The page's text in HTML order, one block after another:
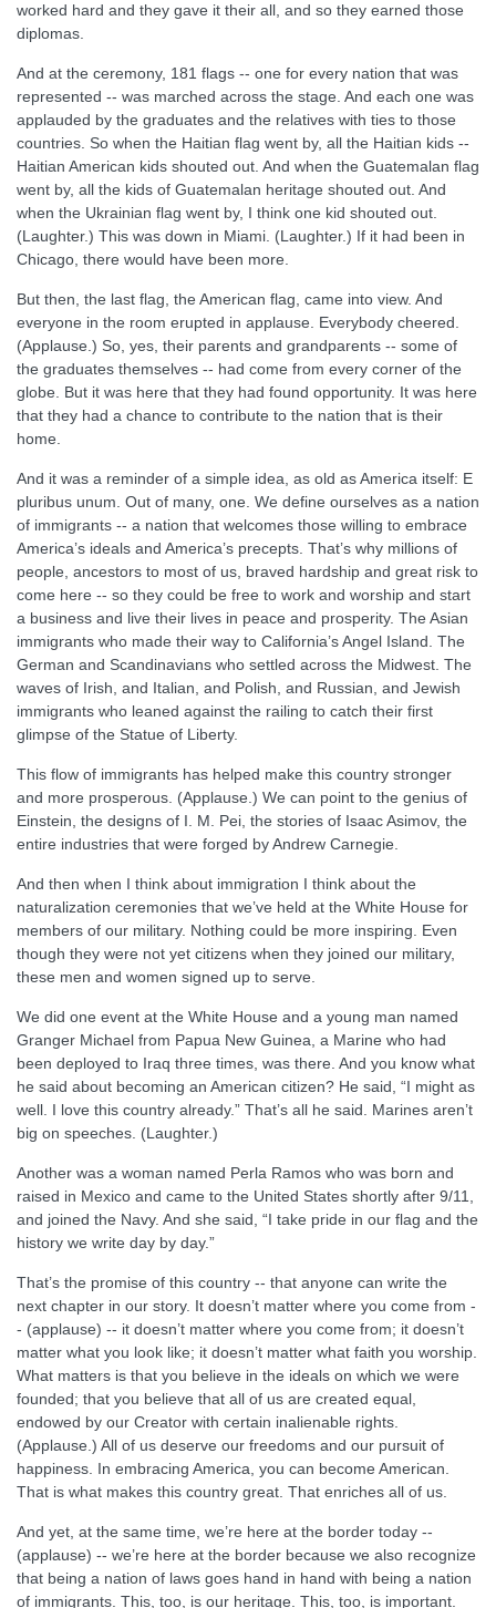
worked hard and they gave it their all, and so they earned those
diplomas.
And at the ceremony, 181 flags -- one for every nation that was
represented -- was marched across the stage. And each one was
applauded by the graduates and the relatives with ties to those
countries. So when the Haitian flag went by, all the Haitian kids --
Haitian American kids shouted out. And when the Guatemalan flag
went by, all the kids of Guatemalan heritage shouted out. And
when the Ukrainian flag went by, I think one kid shouted out.
(Laughter.) This was down in Miami. (Laughter.) If it had been in
Chicago, there would have been more.
But then, the last flag, the American flag, came into view. And
everyone in the room erupted in applause. Everybody cheered.
(Applause.) So, yes, their parents and grandparents -- some of
the graduates themselves -- had come from every corner of the
globe. But it was here that they had found opportunity. It was here
that they had a chance to contribute to the nation that is their
home.
And it was a reminder of a simple idea, as old as America itself: E
pluribus unum. Out of many, one. We define ourselves as a nation
of immigrants -- a nation that welcomes those willing to embrace
America’s ideals and America’s precepts. That’s why millions of
people, ancestors to most of us, braved hardship and great risk to
come here -- so they could be free to work and worship and start
a business and live their lives in peace and prosperity. The Asian
immigrants who made their way to California’s Angel Island. The
German and Scandinavians who settled across the Midwest. The
waves of Irish, and Italian, and Polish, and Russian, and Jewish
immigrants who leaned against the railing to catch their first
glimpse of the Statue of Liberty.
This flow of immigrants has helped make this country stronger
and more prosperous. (Applause.) We can point to the genius of
Einstein, the designs of I. M. Pei, the stories of Isaac Asimov, the
entire industries that were forged by Andrew Carnegie.
And then when I think about immigration I think about the
naturalization ceremonies that we’ve held at the White House for
members of our military. Nothing could be more inspiring. Even
though they were not yet citizens when they joined our military,
these men and women signed up to serve.
We did one event at the White House and a young man named
Granger Michael from Papua New Guinea, a Marine who had
been deployed to Iraq three times, was there. And you know what
he said about becoming an American citizen? He said, “I might as
well. I love this country already.” That’s all he said. Marines aren’t
big on speeches. (Laughter.)
Another was a woman named Perla Ramos who was born and
raised in Mexico and came to the United States shortly after 9/11,
and joined the Navy. And she said, “I take pride in our flag and the
history we write day by day.”
That’s the promise of this country -- that anyone can write the
next chapter in our story. It doesn’t matter where you come from -
- (applause) -- it doesn’t matter where you come from; it doesn’t
matter what you look like; it doesn’t matter what faith you worship.
What matters is that you believe in the ideals on which we were
founded; that you believe that all of us are created equal,
endowed by our Creator with certain inalienable rights.
(Applause.) All of us deserve our freedoms and our pursuit of
happiness. In embracing America, you can become American.
That is what makes this country great. That enriches all of us.
And yet, at the same time, we’re here at the border today --
(applause) -- we’re here at the border because we also recognize
that being a nation of laws goes hand in hand with being a nation
of immigrants. This, too, is our heritage. This, too, is important.